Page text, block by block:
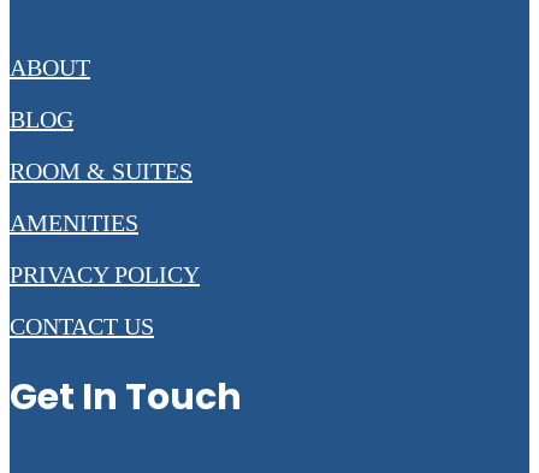
ABOUT
BLOG
ROOM & SUITES
AMENITIES
PRIVACY POLICY
CONTACT US
Get In Touch